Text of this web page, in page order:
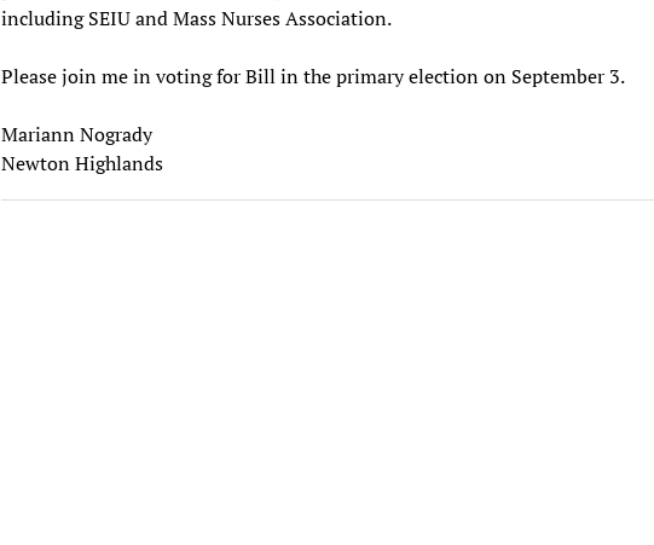
including SEIU and Mass Nurses Association.
Please join me in voting for Bill in the primary election on September 3.
Mariann Nogrady
Newton Highlands